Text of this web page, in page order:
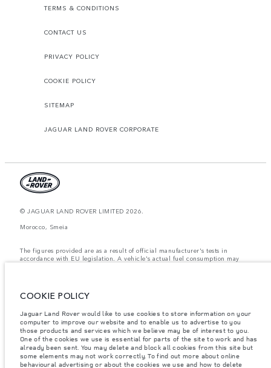
TERMS & CONDITIONS
CONTACT US
PRIVACY POLICY
COOKIE POLICY
SITEMAP
JAGUAR LAND ROVER CORPORATE
© JAGUAR LAND ROVER LIMITED 2026.
Morocco, Smeia
The figures provided are as a result of official manufacturer's tests in
accordance with EU legislation. A vehicle's actual fuel consumption may
items fitted after the point of manufacture will affect payload. Ensure Gross
Vehicle Weight and Maximum Axle Loads are not exceeded when loading
the vehicle with accessories, occupants, fluids and fuels, and payload.
Important note on imagery & specification.The global shortage of
semiconductors is currently affecting vehicle build specifications, option
availability, and build timings. This is a very dynamic situation, and as a
COOKIE POLICY
Jaguar Land Rover would like to use cookies to store information on your
computer to improve our website and to enable us to advertise to you
those products and services which we believe may be of interest to you.
One of the cookies we use is essential for parts of the site to work and has
already been sent. You may delete and block all cookies from this site but
some elements may not work correctly. To find out more about online
behavioural advertising or about the cookies we use and how to delete